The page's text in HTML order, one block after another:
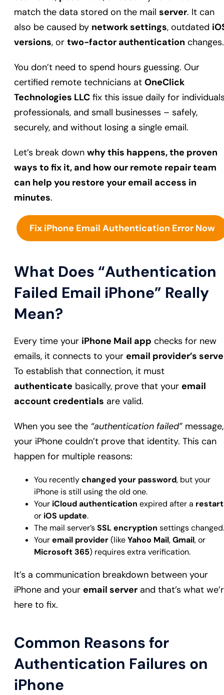
match the data stored on the mail server. It can
also be caused by network settings, outdated
versions, or two-factor authentication changes.
You don’t need to spend hours guessing. Our
certified remote technicians at OneClick
Technologies LLC fix this issue daily for
professionals, and small businesses – safely,
securely, and without losing a single email.
Let’s break down why this happens, the proven
ways to fix it, and how our remote repair team
can help you restore your email access in
minutes.
Fix iPhone Email Authentication Error Now
What Does “Authentication
Failed Email iPhone” Really
Mean?
Every time your iPhone Mail app checks for new
emails, it connects to your email provider’s
To establish that connection, it must
authenticate basically, prove that your email
account credentials are valid.
When you see the “authentication failed”message,
your iPhone couldn’t prove that identity. This can
happen for multiple reasons:
You recentlychanged your password, but your
iPhone is still using the old one.
Your iCloud authentication expired after a restart
or iOS update.
The mail server’sSSL encryption settings changed.
Youremail provider(likeYahoo Mail,Gmail, or
Microsoft 365) requires extra verification.
It’s a communication breakdown between your
iPhone and your email server and that’s what
here to fix.
Common Reasons for
Authentication Failures on
iPhone